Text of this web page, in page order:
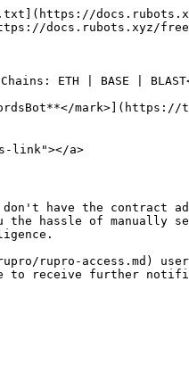
docs.rubots.xyz/
ETH | BASE |
link"></a>
have the contract
the hassle of
rupro-access.md)
to receive further